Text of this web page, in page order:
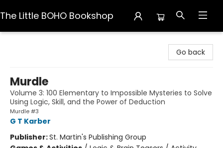
The Little BOHO Bookshop
Go back
Murdle
Volume 3: 100 Elementary to Impossible Mysteries to Solve
Using Logic, Skill, and the Power of Deduction
Murdle #3
G T Karber
Publisher:St. Martin's Publishing Group